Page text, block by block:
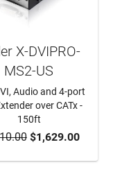
TO CART
X-DVIPRO-
MS2-US
Audio and 4-port
over CATx -
150ft
$1,629.00